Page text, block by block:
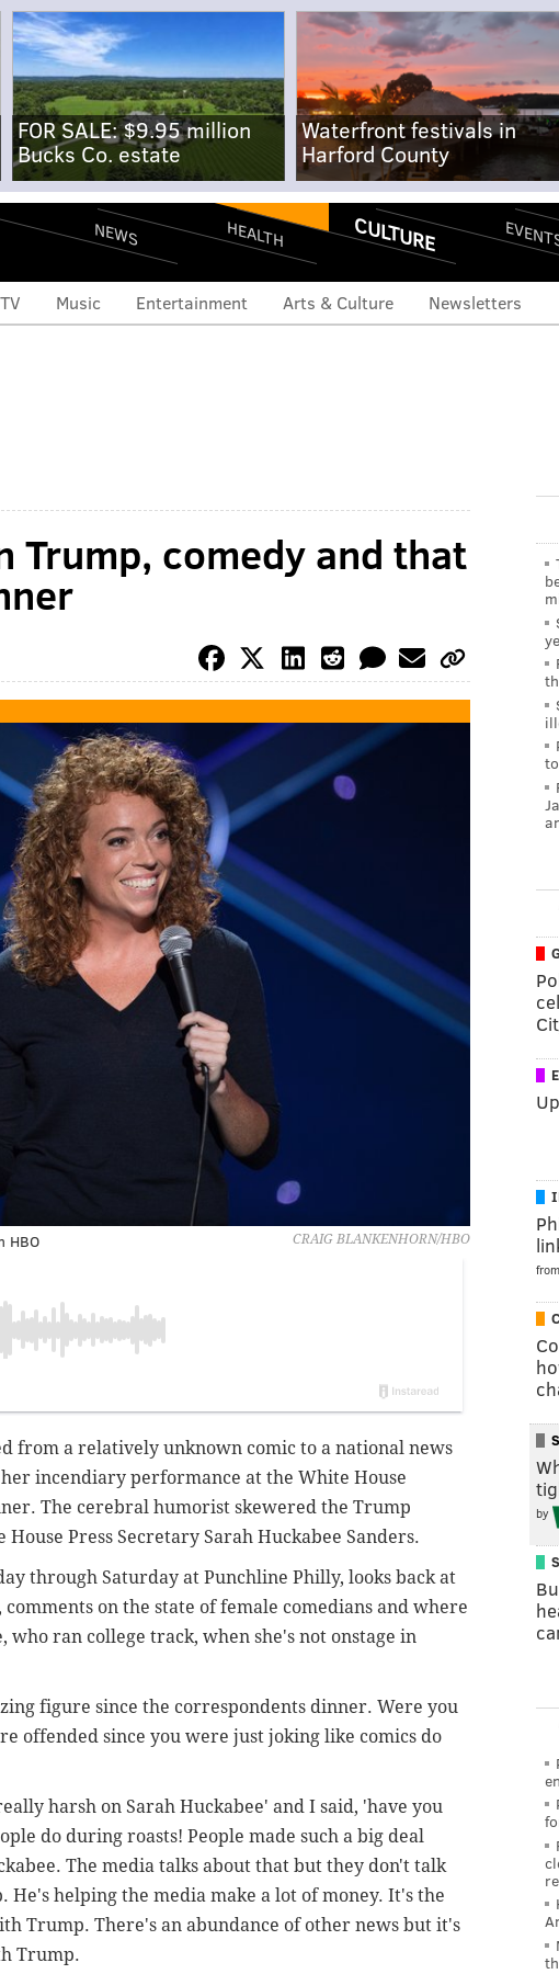
FOR SALE: $9.95 million
Bucks Co. estate
Waterfront festivals in
Harford County
NEWS HEALTH CULTURE
TV Music Entertainment Arts & Culture Newsletters
Trump, comedy and that
CRAIG BLANKENHORN/HBO
HBO
from a relatively unknown comic to a national news
incendiary performance at the White House
The cerebral humorist skewered the Trump
Press Secretary Sarah Huckabee Sanders.
through Saturday at Punchline Philly, looks back at
on the state of female comedians and where
ran college track, when she's not onstage in
figure since the correspondents dinner. Were you
offended since you were just joking like comics do
harsh on Sarah Huckabee' and I said, 'have you
do during roasts! People made such a big deal
The media talks about that but they don't talk
He's helping the media make a lot of money. It's the
Trump. There's an abundance of other news but it's
Trump.
from
by